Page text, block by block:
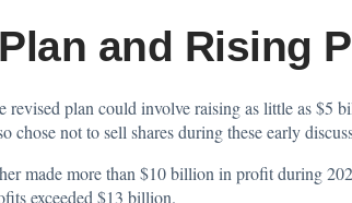
and Rising
revised plan could involve raising as little as $5
not to sell shares during these early
made more than $10 billion in profit during
exceeded $13 billion.